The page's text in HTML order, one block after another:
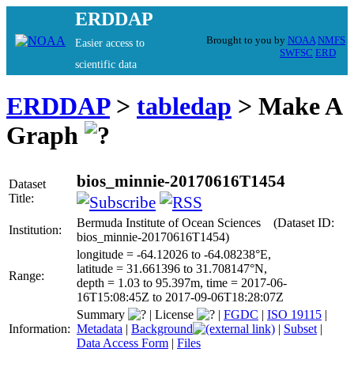
ERDDAP
Easier access to
scientific data
Brought to you by NOAA NMFS
SWFSC ERD
ERDDAP> tabledap > Make A
Graph
Dataset
Title:
bios_minnie-20170616T1454
Institution:
Bermuda Institute of Ocean Sciences (Dataset ID:
bios_minnie-20170616T1454)
Range:
longitude = -64.12026 to -64.08238°E,
latitude = 31.661396 to 31.708147°N,
depth = 1.03 to 95.397m, time = 2017-06-
16T15:08:45Z to 2017-09-06T18:28:07Z
Information:
Summary | License | FGDC | ISO 19115 |
Metadata | Background | Subset |
Data Access Form | Files